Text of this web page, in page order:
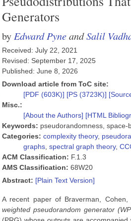
Generators
by Edward PyneandSalil
Received: July 22, 2021
Revised: September 17, 2025
Published: June 8, 2026
Download article from ToC site:
[PDF (603K)] [PS (3723K)]
Misc.:
[About the Authors] [HTML
Keywords: pseudorandomness,
Categories: complexity theory,
graphs, spectral graph theory,
ACM Classification: F.1.3
AMS Classification: 68W20
Abstract: [Plain Text Version]
A recent paper of Braverman,
weighted pseudorandom generator